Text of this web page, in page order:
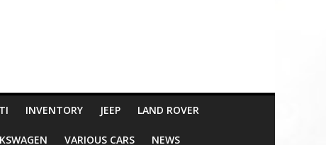
INVENTORY JEEP LAND ROVER
VARIOUS CARS NEWS